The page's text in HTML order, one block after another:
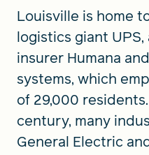
Louisville is home
logistics giant
insurer Humana
systems, which
of 29,000
century, many
General Electric